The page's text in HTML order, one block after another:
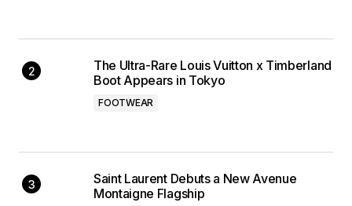
The Ultra-Rare Louis Vuitton x Timberland
Boot Appears in Tokyo
FOOTWEAR
Saint Laurent Debuts a New Avenue
Montaigne Flagship